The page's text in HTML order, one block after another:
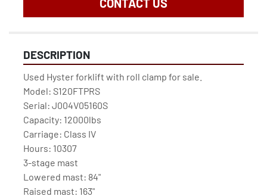
CONTACT US
DESCRIPTION
Used Hyster forklift with roll clamp for sale.
Model: S120FTPRS
Serial: J004V05160S
Capacity: 12000lbs
Carriage: Class IV
Hours: 10307
3-stage mast
Lowered mast: 84"
Raised mast: 163"